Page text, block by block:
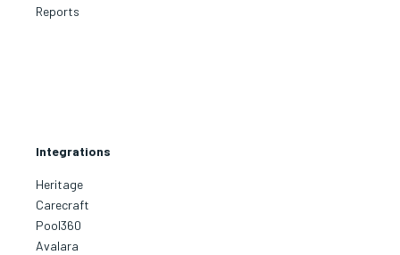
Reports
Integrations
Heritage
Carecraft
Pool360
Avalara